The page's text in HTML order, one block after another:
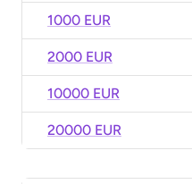
1000 EUR
2000 EUR
10000 EUR
20000 EUR